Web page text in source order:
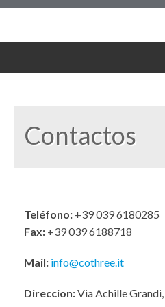
Productos
Cursos de formación
Contactos
Español
Contactos
Teléfono: +39 039 6180285
Fax: +39 039 6188718
Mail: info@cothree.it
Direccion:Via Achille